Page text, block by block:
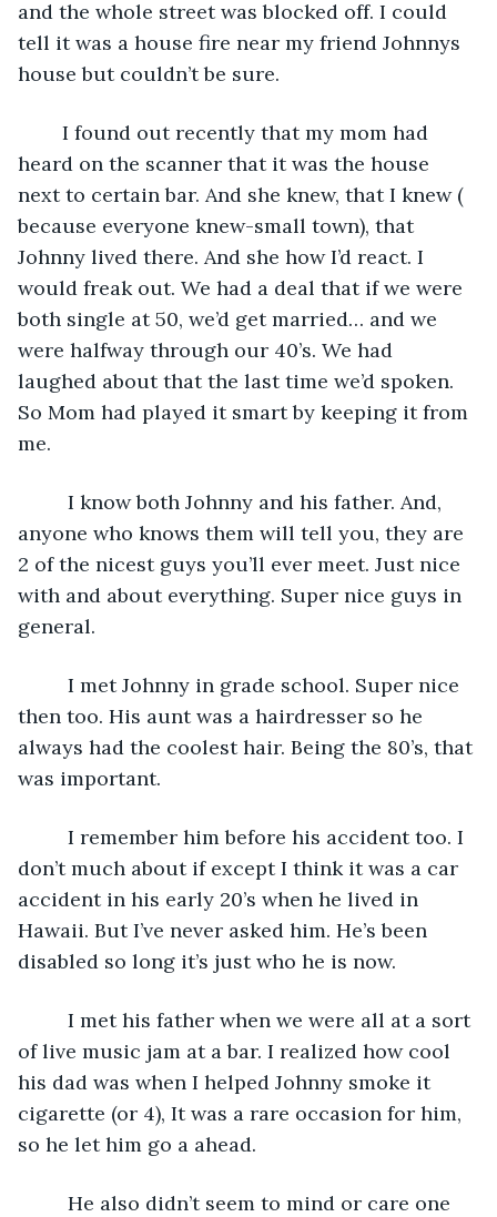
and the whole street was blocked off. I could
tell it was a house fire near my friend Johnnys
house but couldn’t be sure.
I found out recently that my mom had
heard on the scanner that it was the house
next to certain bar. And she knew, that I knew (
because everyone knew-small town), that
Johnny lived there. And she how I’d react. I
would freak out. We had a deal that if we were
both single at 50, we’d get married… and we
were halfway through our 40’s. We had
laughed about that the last time we’d spoken.
So Mom had played it smart by keeping it from
me.
I know both Johnny and his father. And,
anyone who knows them will tell you, they are
2 of the nicest guys you’ll ever meet. Just nice
with and about everything. Super nice guys in
general.
I met Johnny in grade school. Super nice
then too. His aunt was a hairdresser so he
always had the coolest hair. Being the 80’s, that
was important.
I remember him before his accident too. I
don’t much about if except I think it was a car
accident in his early 20’s when he lived in
Hawaii. But I’ve never asked him. He’s been
disabled so long it’s just who he is now.
I met his father when we were all at a sort
of live music jam at a bar. I realized how cool
his dad was when I helped Johnny smoke it
cigarette (or 4), It was a rare occasion for him,
so he let him go a ahead.
He also didn’t seem to mind or care one